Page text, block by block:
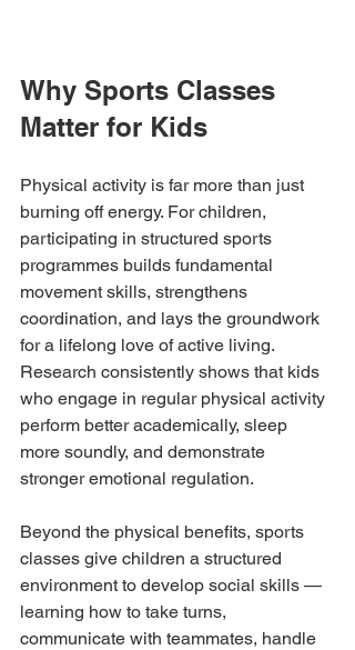
Why Sports Classes
Matter for Kids
Physical activity is far more than just
burning off energy. For children,
participating in structured sports
programmes builds fundamental
movement skills, strengthens
coordination, and lays the groundwork
for a lifelong love of active living.
Research consistently shows that kids
who engage in regular physical activity
perform better academically, sleep
more soundly, and demonstrate
stronger emotional regulation.
Beyond the physical benefits, sports
classes give children a structured
environment to develop social skills —
learning how to take turns,
communicate with teammates, handle